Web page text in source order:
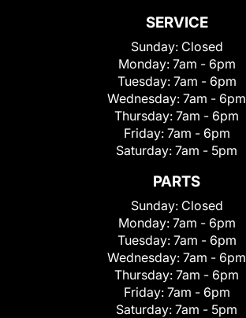
SERVICE
Sunday: Closed
Monday: 7am - 6pm
Tuesday: 7am - 6pm
Wednesday: 7am - 6pm
Thursday: 7am - 6pm
Friday: 7am - 6pm
Saturday: 7am - 5pm
PARTS
Sunday: Closed
Monday: 7am - 6pm
Tuesday: 7am - 6pm
Wednesday: 7am - 6pm
Thursday: 7am - 6pm
Friday: 7am - 6pm
Saturday: 7am - 5pm